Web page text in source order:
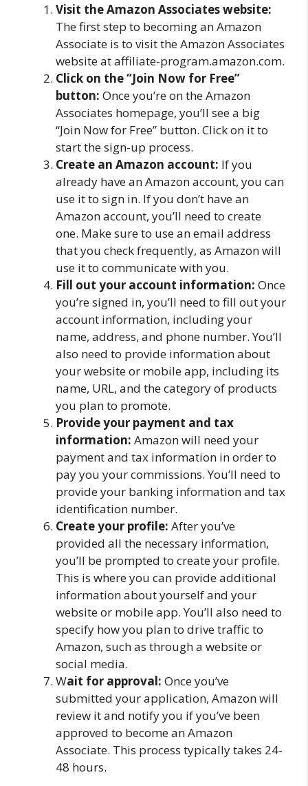
Visit the Amazon Associates website:
The first step to becoming an Amazon
Associate is to visit the Amazon Associates
website at affiliate-program.amazon.com.
Click on the “Join Now for Free”
button: Once you’re on the Amazon
Associates homepage, you’ll see a big
“Join Now for Free” button. Click on it to
start the sign-up process.
Create an Amazon account: If you
already have an Amazon account, you can
use it to sign in. If you don’t have an
Amazon account, you’ll need to create
one. Make sure to use an email address
that you check frequently, as Amazon will
use it to communicate with you.
Fill out your account information: Once
you’re signed in, you’ll need to fill out your
account information, including your
name, address, and phone number. You’ll
also need to provide information about
your website or mobile app, including its
name, URL, and the category of products
you plan to promote.
Provide your payment and tax
information: Amazon will need your
payment and tax information in order to
pay you your commissions. You’ll need to
provide your banking information and tax
identification number.
Create your profile: After you’ve
provided all the necessary information,
you’ll be prompted to create your profile.
This is where you can provide additional
information about yourself and your
website or mobile app. You’ll also need to
specify how you plan to drive traffic to
Amazon, such as through a website or
social media.
Wait for approval: Once you’ve
submitted your application, Amazon will
review it and notify you if you’ve been
approved to become an Amazon
Associate. This process typically takes 24-
48 hours.